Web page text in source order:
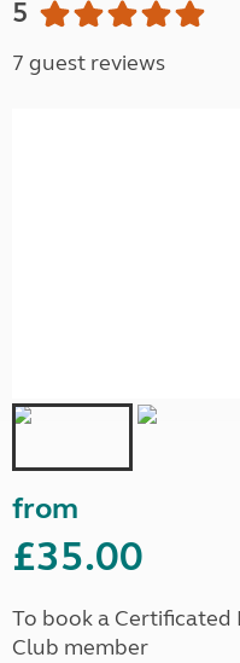
5
7 guest reviews
from
£35.00
To book a
Club member